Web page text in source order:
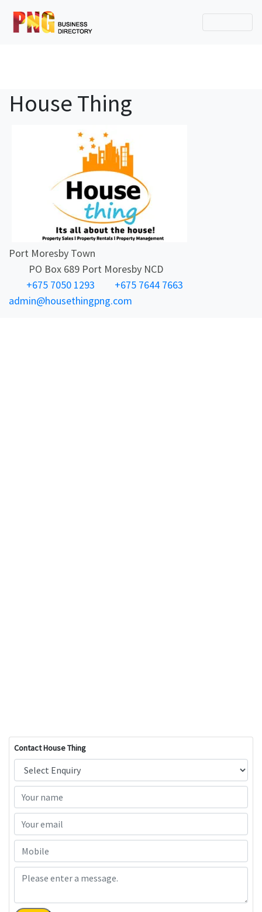
House Thing
Port Moresby Town
PO Box 689 Port Moresby NCD
+675 7050 1293
+675 7644 7663
admin@housethingpng.com
Contact House Thing